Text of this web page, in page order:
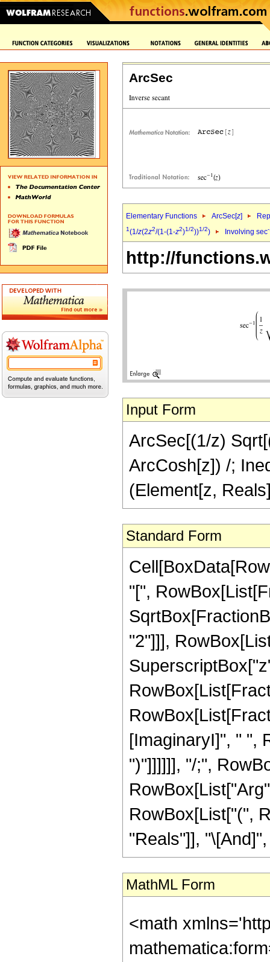
ArcSec
Elementary Functions ArcSec[z]
1(1/z(2z2/(1-(1-z2)1/2))1/2) Involving sec
http://
Input Form
ArcSec[(1/z)
ArcCosh[z]) /;
(Element[z,
Standard Form
"[",
"2"]]],
[ImaginaryI]", " ",
")"]]]]]], "/;",
RowBox[List["(",
"Reals"]],
MathML Form
<math